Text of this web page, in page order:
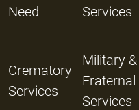
Need
Services
Crematory
Services
Military &
Fraternal
Services